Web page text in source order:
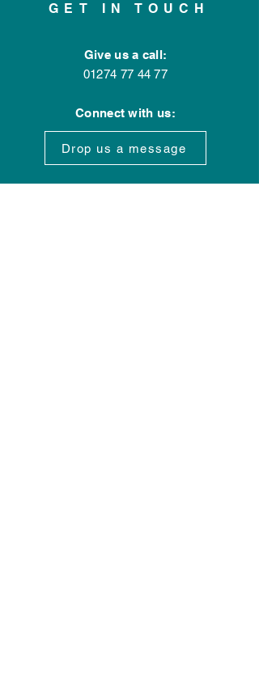
GET IN TOUCH
Give us a call:
01274 77 44 77
Connect with us:
Drop us a message